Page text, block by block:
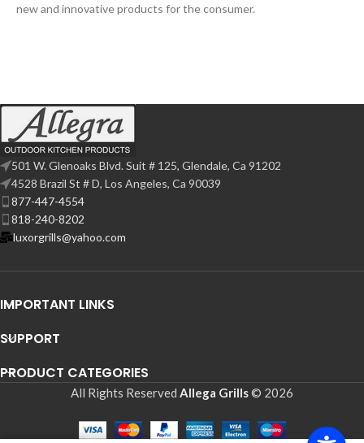
new and innovative products for the consumer.
501 W. Glenoaks Blvd. Suit # 125, Glendale, Ca 91202
4528 Brazil St # D, Los Angeles, Ca 90039
877-447-4554
818-240-8202
luxorgrills@yahoo.com
IMPORTANT LINKS
SUPPORT
PRODUCT CATEGORIES
All Rights Reserved Allega Grills© 2026